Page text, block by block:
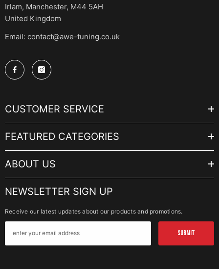
Irlam, Manchester, M44 5AH
United Kingdom
Email: contact@awe-tuning.co.uk
CUSTOMER SERVICE
FEATURED CATEGORIES
ABOUT US
NEWSLETTER SIGN UP
Receive our latest updates about our products and promotions.
SUBMIT